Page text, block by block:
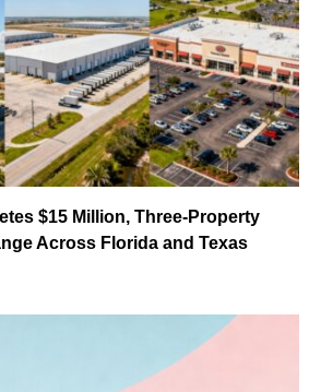
$15 Million, Three-Property
Across Florida and Texas